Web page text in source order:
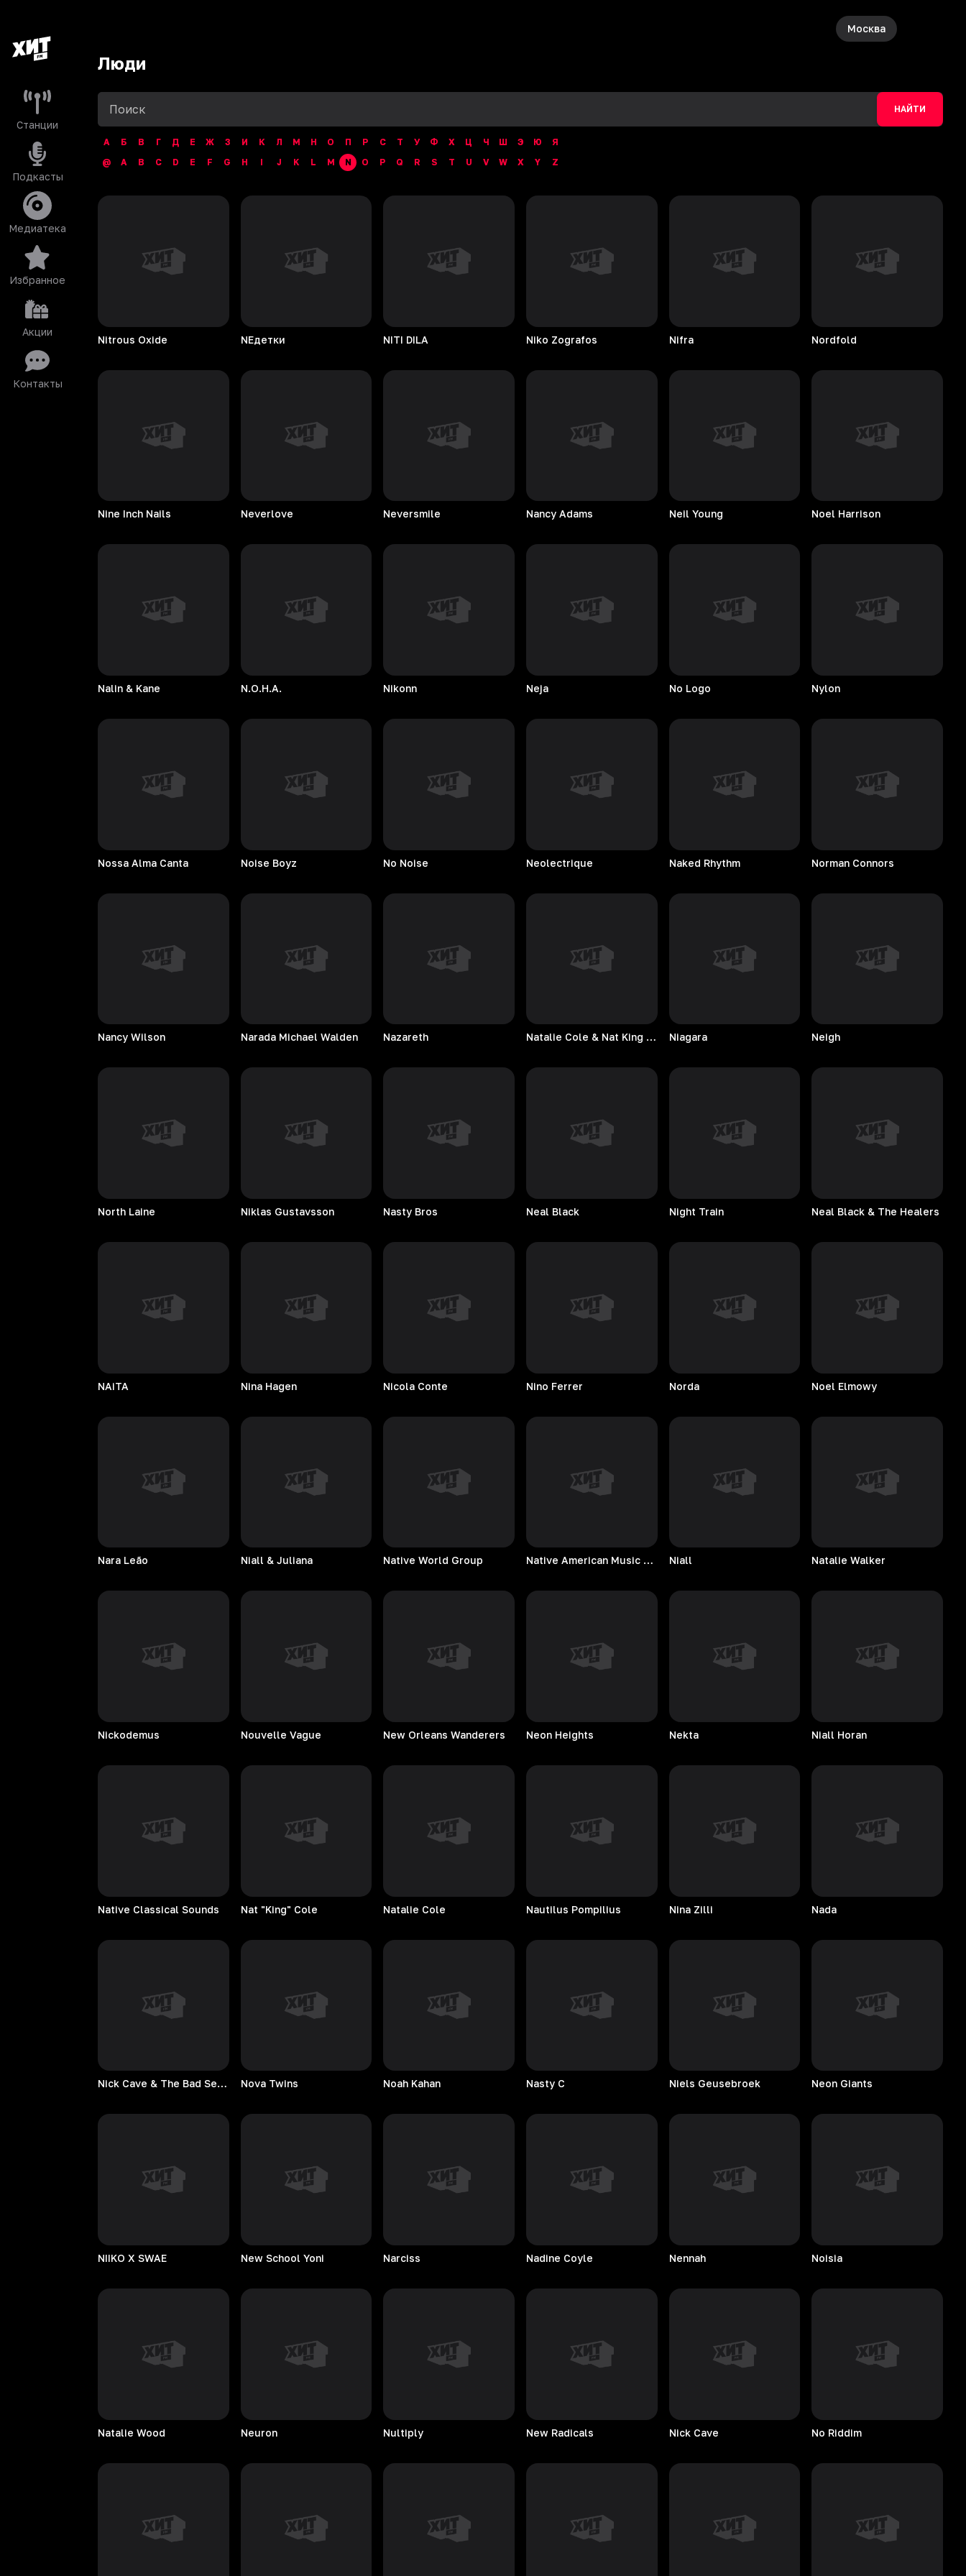
Станции
Подкасты
Медиатека
Избранное
Акции
Контакты
Москва
Люди
НАЙТИ
А Б В Г Д Е Ж З И К Л М Н О П Р С Т У Ф Х Ц Ч Ш Э Ю
Я
@
A B C D E F G H I J K L M N O P Q R S T U V W X Y Z
Nitrous Oxide NEдетки NITI DILA Niko Zografos Nifra Nordfold
Nine Inch Nails Neverlove Neversmile Nancy Adams Neil Young Noel Harrison
Nalin & Kane N.O.H.A. Nikonn Neja No Logo Nylon
Nossa Alma Canta Noise Boyz No Noise Neolectrique Naked Rhythm Norman Connors
Nancy Wilson Narada Michael Walden Nazareth Natalie Cole & Nat King Cole Niagara Neigh
North Laine Niklas Gustavsson Nasty Bros Neal Black Night Train Neal Black & The Healers
NAiTA Nina Hagen Nicola Conte Nino Ferrer Norda Noel Elmowy
Nara Leão Niall & Juliana Native World Group Native American Music Consort Niall Natalie Walker
Nickodemus Nouvelle Vague New Orleans Wanderers Neon Heights Nekta Niall Horan
Native Classical Sounds Nat "King" Cole Natalie Cole Nautilus Pompilius Nina Zilli Nada
Nick Cave & The Bad Seeds Nova Twins Noah Kahan Nasty C Niels Geusebroek Neon Giants
NIIKO X SWAE New School Yoni Narciss Nadine Coyle Nennah Noisia
Natalie Wood Neuron Nultiply New Radicals Nick Cave No Riddim